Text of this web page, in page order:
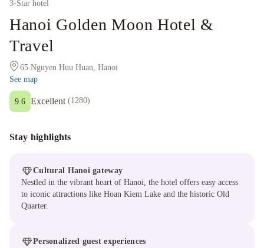
3-Star hotel
Hanoi Golden Moon Hotel &
Travel
65 Nguyen Huu Huan, Hanoi
See map
Excellent (1280)
9.6
Stay highlights
Cultural Hanoi gateway
Nestled in the vibrant heart of Hanoi, the hotel offers easy access
to iconic attractions like Hoan Kiem Lake and the historic Old
Quarter.
Personalized guest experiences